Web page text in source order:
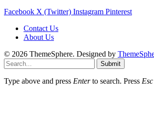
Facebook X (Twitter) Instagram Pinterest
Contact Us
About Us
© 2026 ThemeSphere. Designed by
Submit
Type above and press Enterto search. Press Esc